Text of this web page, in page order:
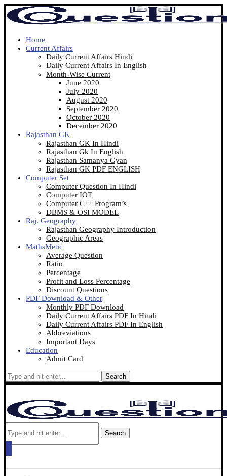
Home
Current Affairs
Daily Current Affairs Hindi
Daily Current Affairs In English
Month-Wise Current
June 2020
July 2020
August 2020
September 2020
October 2020
December 2020
Rajasthan GK
Rajasthan GK In Hindi
Rajasthan Gk In English
Rajasthan Samanya Gyan
Rajasthan GK PDF ENGLISH
Computer Set
Computer Question In Hindi
Computer IOT
Computer C++ Program’s
DBMS & OSI MODEL
Raj. Geography
Rajasthan Geography Introduction
Geographic Areas
MathsMetic
Average Question
Ratio
Percentage
Profit and Loss Percentage
Discount Questions
PDF Download & Other
Monthly PDF Download
Daily Current Affairs PDF In Hindi
Daily Current Affairs PDF In English
Abbreviations
Important Days
Education
Admit Card
Search
Search